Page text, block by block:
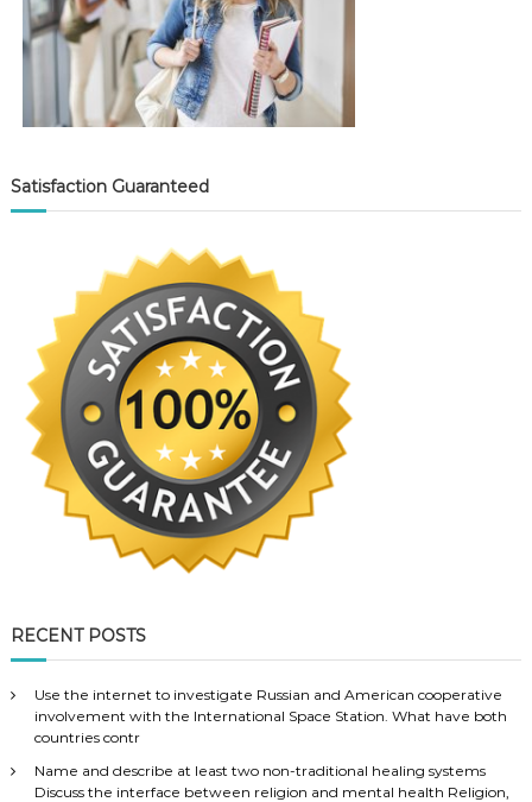
Satisfaction Guaranteed
RECENT POSTS
Use the internet to investigate Russian and American cooperative
involvement with the International Space Station. What have both
countries contr
Name and describe at least two non-traditional healing systems
Discuss the interface between religion and mental health Religion,